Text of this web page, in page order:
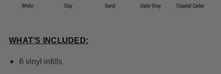
WHAT’S INCLUDED:
6 vinyl infills